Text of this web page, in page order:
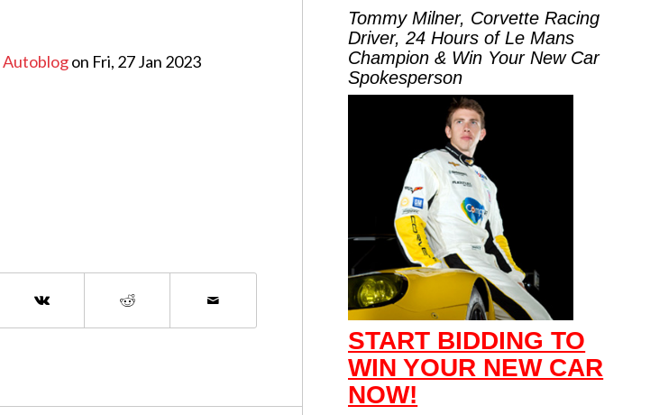
Autoblogon Fri, 27 Jan 2023
Tommy Milner, Corvette Racing
Driver, 24 Hours of Le Mans
Champion & Win Your New Car
Spokesperson
START BIDDING TO
WIN YOUR NEW CAR
NOW!